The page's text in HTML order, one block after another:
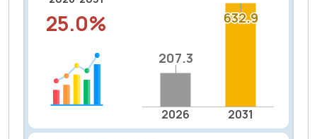
25.0%
2026 2031
207.3
207.3
632.9
632.9